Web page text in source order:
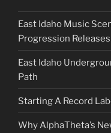
East Idaho Music
Progression Releases
East Idaho
Path
Starting A Record
Why AlphaTheta’s